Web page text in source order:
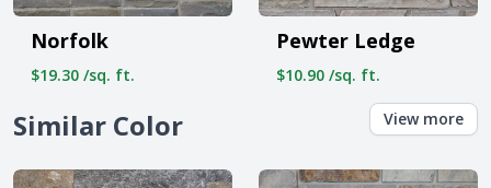
Norfolk
$19.30 /sq. ft.
Pewter Ledge
$10.90 /sq. ft.
Similar Color View more